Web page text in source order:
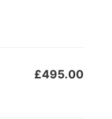
£495.00